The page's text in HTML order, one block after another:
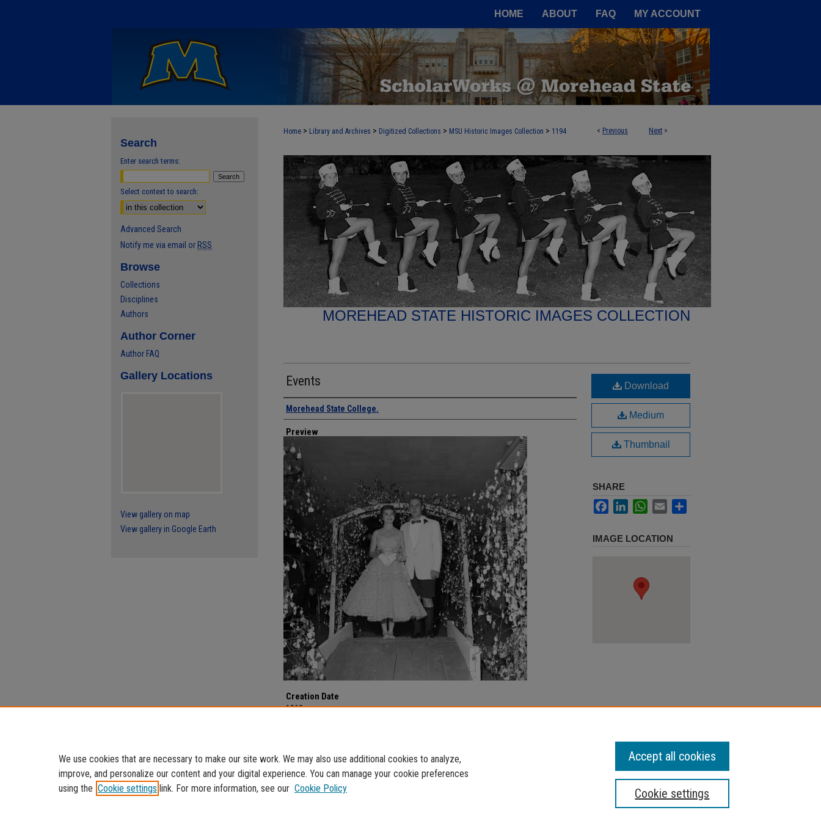
HOME ABOUT FAQ MY ACCOUNT
< Previous Next >
Home > Library and Archives > Digitized Collections > MSU Historic Images Collection > 1194
MOREHEAD STATE HISTORIC IMAGES COLLECTION
Events
Creator
Morehead State College.
Preview
Creation Date
1960
Download
Medium
Thumbnail
SHARE
FacebookLinkedInWhatsApp
Email
IMAGE LOCATION
Search
Enter search terms:
Select context to search:
Advanced Search
Notify me via email or RSS
Browse
Collections
Disciplines
Authors
Author Corner
Author FAQ
Gallery Locations
View gallery on map
View gallery in Google Earth
We use cookies that are necessary to make our site work. We may also use additional cookies to analyze,
improve, and personalize our content and your digital experience. You can manage your cookie preferences
using the Cookie settings link. For more information, see our Cookie Policy Cookie settings
Accept all cookies